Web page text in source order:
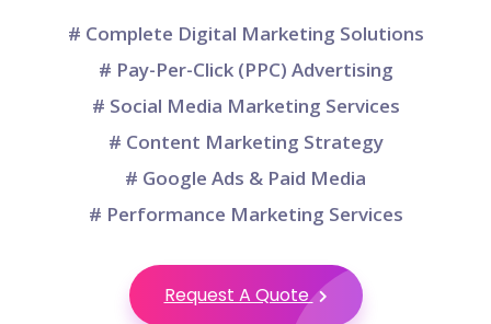
# Complete Digital Marketing Solutions
# Pay-Per-Click (PPC) Advertising
# Social Media Marketing Services
# Content Marketing Strategy
# Google Ads & Paid Media
# Performance Marketing Services
Request A Quote